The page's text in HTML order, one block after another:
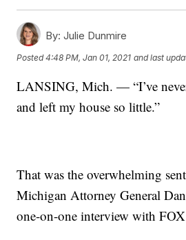
By: Julie Dunmire
Posted4:48 PM, Jan 01, 2021 and last
LANSING, Mich. — “I’ve
and left my house so little.”
That was the overwhelming
Michigan Attorney General
one-on-one interview with